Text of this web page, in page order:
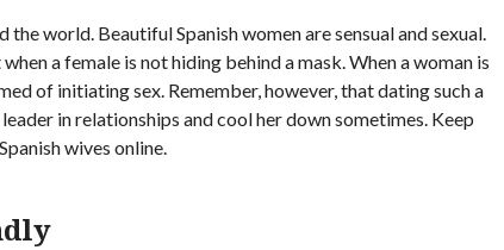
world. Beautiful Spanish women are sensual and sexual.
a female is not hiding behind a mask. When a woman is
of initiating sex. Remember, however, that dating such a
in relationships and cool her down sometimes. Keep
wives online.